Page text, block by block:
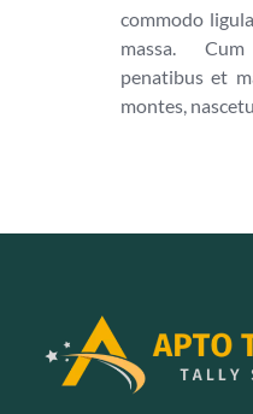
commodo
massa.
penatibus et
montes,